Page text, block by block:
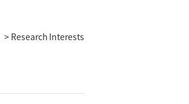
> Research Interests